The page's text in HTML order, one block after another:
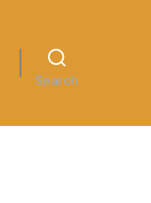
Search